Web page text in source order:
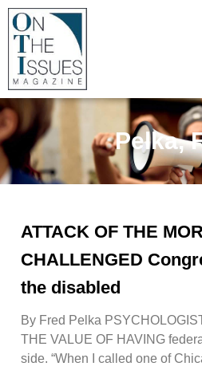
Pelka,
ATTACK OF THE
CHALLENGED
the disabled
By Fred Pelka
THE VALUE OF HAVING
side. “When I called one of